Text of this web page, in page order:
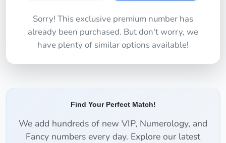
Sorry! This exclusive premium number has
already been purchased. But don't worry, we
have plenty of similar options available!
Find Your Perfect Match!
We add hundreds of new VIP, Numerology, and
Fancy numbers every day. Explore our latest